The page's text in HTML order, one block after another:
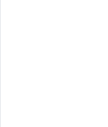
Free Eid
Eid Flyer